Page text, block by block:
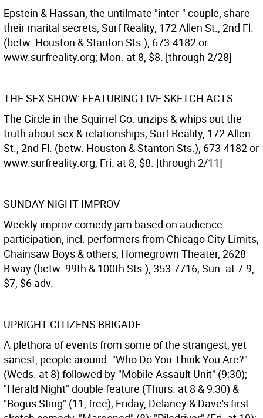
Epstein & Hassan, the untilmate "inter-" couple, share
their marital secrets; Surf Reality, 172 Allen St., 2nd Fl.
(betw. Houston & Stanton Sts.), 673-4182 or
www.surfreality.org; Mon. at 8, $8. [through 2/28]
THE SEX SHOW: FEATURING LIVE SKETCH ACTS
The Circle in the Squirrel Co. unzips & whips out the
truth about sex & relationships; Surf Reality, 172 Allen
St., 2nd Fl. (betw. Houston & Stanton Sts.), 673-4182 or
www.surfreality.org; Fri. at 8, $8. [through 2/11]
SUNDAY NIGHT IMPROV
Weekly improv comedy jam based on audience
participation, incl. performers from Chicago City Limits,
Chainsaw Boys & others; Homegrown Theater, 2628
B'way (betw. 99th & 100th Sts.), 353-7716; Sun. at 7-9,
$7, $6 adv.
UPRIGHT CITIZENS BRIGADE
A plethora of events from some of the strangest, yet
sanest, people around. "Who Do You Think You Are?"
(Weds. at 8) followed by "Mobile Assault Unit" (9:30);
"Herald Night" double feature (Thurs. at 8 & 9:30) &
"Bogus Sting" (11, free); Friday, Delaney & Dave's first